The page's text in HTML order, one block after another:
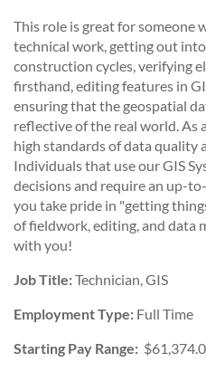
This role is great for someone
technical work, getting out
construction cycles, verifying
firsthand, editing features in
ensuring that the geospatial
reflective of the real world. As
high standards of data quality
Individuals that use our GIS
decisions and require an up-
you take pride in "getting
of fieldwork, editing, and data
with you!
Job Title:Technician, GIS
Employment Type: Full Time
Starting Pay Range: